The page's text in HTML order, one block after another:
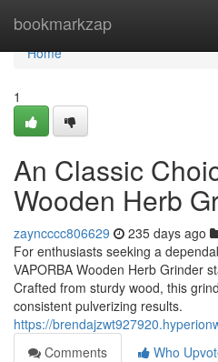
bookmarkzap
Home
Home
1
An Classic
Wooden Herb
zayncccc806629 235 days ago
For enthusiasts seeking a
VAPORBA Wooden Herb Grinder
Crafted from sturdy wood, this
consistent pulverizing results.
https://
Comments
Who